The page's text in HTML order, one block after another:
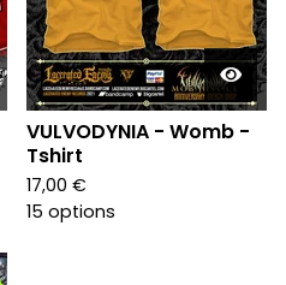
VULVODYNIA - Womb -
Tshirt
17,00 €
15 options